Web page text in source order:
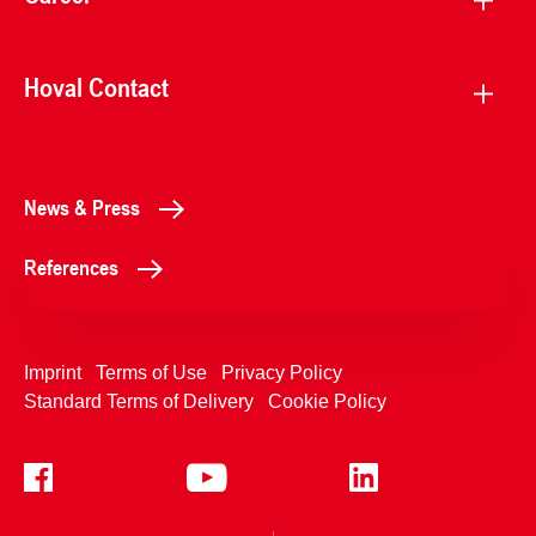
Hoval Contact
News & Press
References
Imprint Terms of Use
Privacy Policy
Standard Terms of Delivery
Cookie Policy